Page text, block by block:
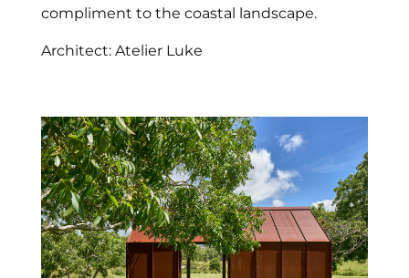
compliment to the coastal landscape.
Architect: Atelier Luke